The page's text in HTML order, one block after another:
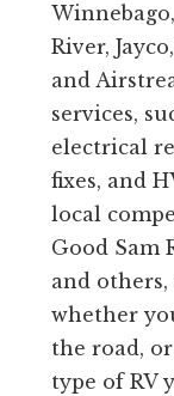
River,
and
services,
electrical
fixes, and
local
Good Sam
and
whether
the road,
type of RV